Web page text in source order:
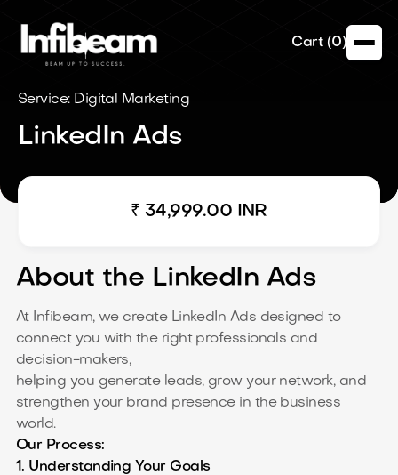
Cart (0)
Service: Digital Marketing
LinkedIn Ads
₹ 34,999.00 INR
About the LinkedIn Ads
At Infibeam, we create LinkedIn Ads designed to
connect you with the right professionals and
decision-makers,
helping you generate leads, grow your network, and
strengthen your brand presence in the business
world.
Our Process:
1. Understanding Your Goals